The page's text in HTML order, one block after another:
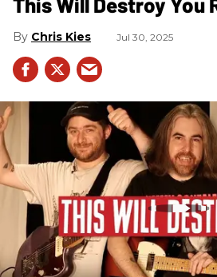
Chris Kies Jul 30, 2025